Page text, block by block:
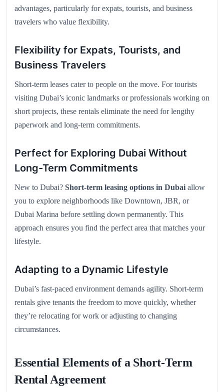
advantages, particularly for expats, tourists, and business
travelers who value flexibility.
Flexibility for Expats, Tourists, and
Business Travelers
Short-term leases cater to people on the move. For tourists
visiting Dubai’s iconic landmarks or professionals working on
short projects, these rentals eliminate the need for lengthy
paperwork and long-term commitments.
Perfect for Exploring Dubai Without
Long-Term Commitments
New to Dubai? Short-term leasing options in Dubai allow
you to explore neighborhoods like Downtown, JBR, or
Dubai Marina before settling down permanently. This
approach ensures you find the perfect area that matches your
lifestyle.
Adapting to a Dynamic Lifestyle
Dubai’s fast-paced environment demands agility. Short-term
rentals give tenants the freedom to move quickly, whether
they’re relocating for work or adjusting to changing
circumstances.
Essential Elements of a Short-Term
Rental Agreement